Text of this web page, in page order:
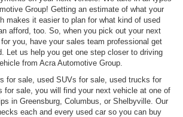
Group! Getting an estimate of what your
makes it easier to plan for what kind of used
afford, too. So, when you pick out your next
you, have your sales team professional get
Let us help you get one step closer to driving
from Acra Automotive Group.
for sale, used SUVs for sale, used trucks for
for sale, you will find your next vehicle at one of
in Greensburg, Columbus, or Shelbyville. Our
each and every used car so you can buy